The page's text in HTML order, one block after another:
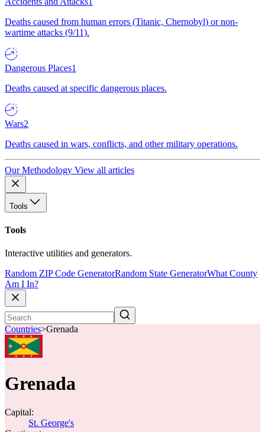
Deaths caused from human errors (Titanic, Chernobyl) or non-
wartime attacks (9/11).
Dangerous Places1
Deaths caused at specific dangerous places.
Wars2
Deaths caused in wars, conflicts, and other military operations.
Our Methodology View all articles
Tools
Tools
Interactive utilities and generators.
Random ZIP Code GeneratorRandom State GeneratorWhat County
Am I In?
Countries>Grenada
Grenada
Capital:
St. George's